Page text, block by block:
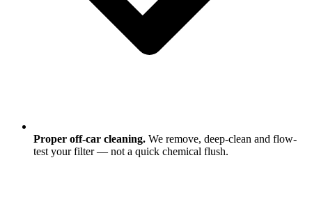
Proper off-car cleaning. We remove, deep-clean and flow-
test your filter — not a quick chemical flush.